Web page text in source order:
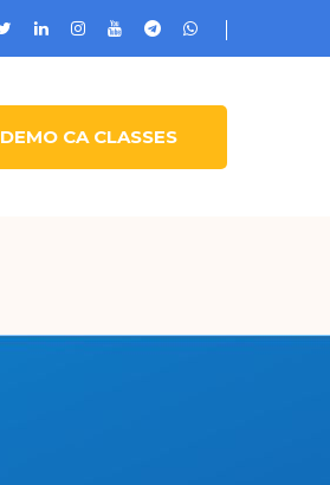
DEMO CA CLASSES